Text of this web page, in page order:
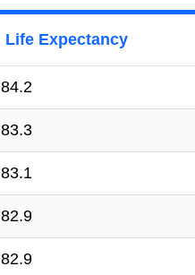
Life Expectancy
84.2
83.3
83.1
82.9
82.9